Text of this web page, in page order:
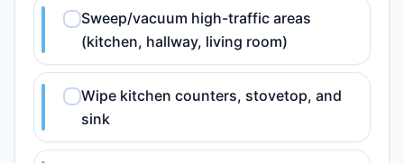
Sweep/vacuum high-traffic areas
(kitchen, hallway, living room)
Wipe kitchen counters, stovetop, and
sink